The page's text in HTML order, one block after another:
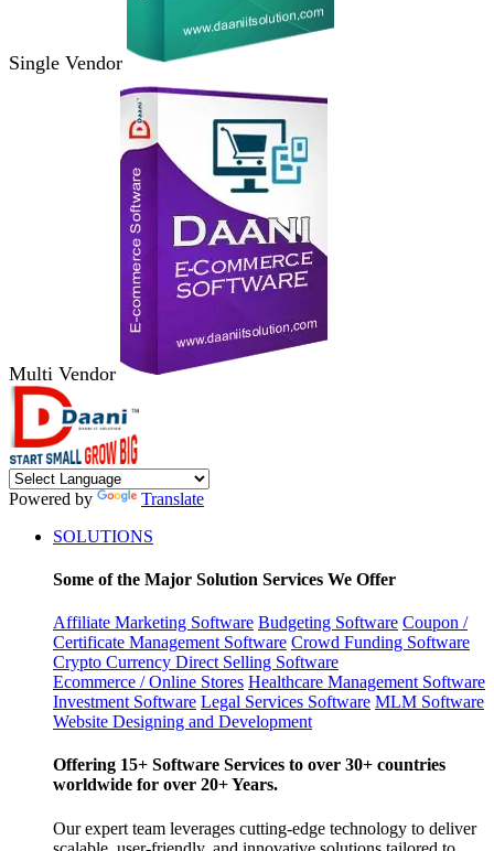
Single Vendor
Multi Vendor
Powered by
Translate
SOLUTIONS
Some of the Major Solution Services We Offer
Affiliate Marketing Software Budgeting Software Coupon /
Certificate Management Software Crowd Funding Software
Crypto Currency Direct Selling Software
Ecommerce / Online Stores Healthcare Management Software
Investment Software Legal Services Software MLM Software
Website Designing and Development
Offering 15+ Software Services to over 30+ countries
worldwide for over 20+ Years.
Our expert team leverages cutting-edge technology to deliver